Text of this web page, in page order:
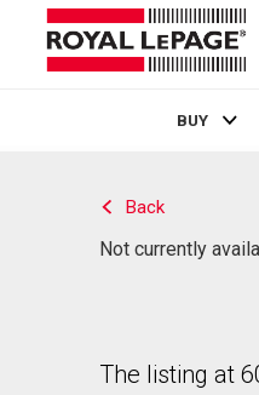
BUY
Back
Not currently
The listing at